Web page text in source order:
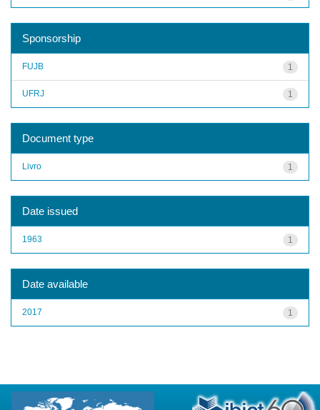
Sponsorship
1
FUJB
1
UFRJ
Document type
1
Livro
Date issued
1
1963
Date available
1
2017